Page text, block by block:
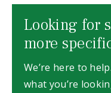
Looking for
more
We’re here to
what you’re